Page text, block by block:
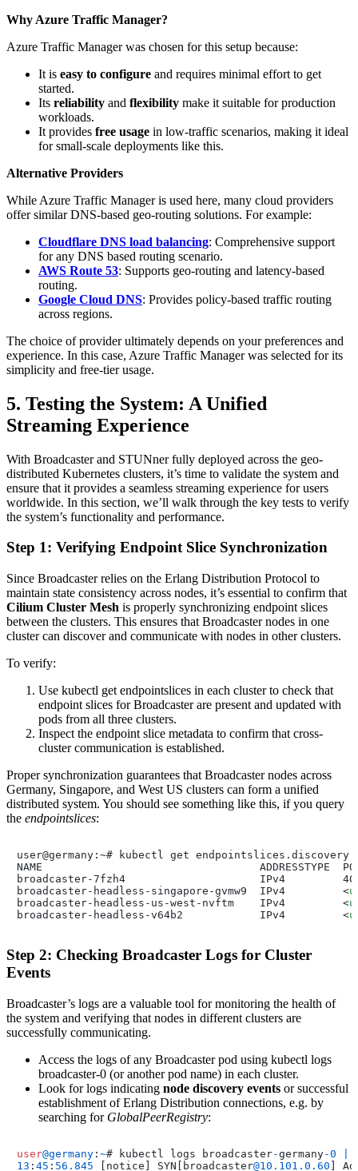
Why Azure Traffic Manager?
Azure Traffic Manager was chosen for this setup because:
It is easy to configure and requires minimal effort to get
started.
Its reliability and flexibility make it suitable for production
workloads.
It provides free usage in low-traffic scenarios, making it ideal
for small-scale deployments like this.
Alternative Providers
While Azure Traffic Manager is used here, many cloud providers
offer similar DNS-based geo-routing solutions. For example:
Cloudflare DNS load balancing: Comprehensive support
for any DNS based routing scenario.
AWS Route 53: Supports geo-routing and latency-based
routing.
Google Cloud DNS: Provides policy-based traffic routing
across regions.
The choice of provider ultimately depends on your preferences and
experience. In this case, Azure Traffic Manager was selected for its
simplicity and free-tier usage.
5. Testing the System: A Unified
Streaming Experience
With Broadcaster and STUNner fully deployed across the geo-
distributed Kubernetes clusters, it’s time to validate the system and
ensure that it provides a seamless streaming experience for users
worldwide. In this section, we’ll walk through the key tests to verify
the system’s functionality and performance.
Step 1: Verifying Endpoint Slice Synchronization
Since Broadcaster relies on the Erlang Distribution Protocol to
maintain state consistency across nodes, it’s essential to confirm that
Cilium Cluster Mesh is properly synchronizing endpoint slices
between the clusters. This ensures that Broadcaster nodes in one
cluster can discover and communicate with nodes in other clusters.
To verify:
Use kubectl get endpointslices in each cluster to check that
endpoint slices for Broadcaster are present and updated with
pods from all three clusters.
Inspect the endpoint slice metadata to confirm that cross-
cluster communication is established.
Proper synchronization guarantees that Broadcaster nodes across
Germany, Singapore, and West US clusters can form a unified
distributed system. You should see something like this, if you query
the endpointslices:
user@germany:~# kubectl get
NAME                                  ADDRESSTYPE
broadcaster-7fzh4                     IPv4
broadcaster-headless-singapore-gvmw9  IPv4 <
broadcaster-headless-us-west-nvftm    IPv4 <
broadcaster-headless-v64b2            IPv4 <
Step 2: Checking Broadcaster Logs for Cluster
Events
Broadcaster’s logs are a valuable tool for monitoring the health of
the system and verifying that nodes in different clusters are
successfully communicating.
Access the logs of any Broadcaster pod using kubectl logs
broadcaster-0 (or another pod name) in each cluster.
Look for logs indicating node discovery events or successful
establishment of Erlang Distribution connections, e.g. by
searching for GlobalPeerRegistry:
user@germany : ~# kubectl logs broadcaster-germany-0
13 : 45 : 56.845 [notice] SYN[broadcaster@10 .101 .0 .60 ]